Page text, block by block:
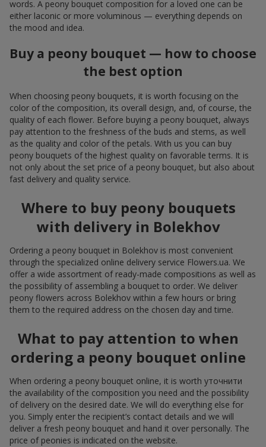
words. A peony bouquet composition for a loved one can be
either laconic or more voluminous — everything depends on
the mood and idea.
Buy a peony bouquet — how to choose
the best option
When choosing peony bouquets, it is worth focusing on the
color of the composition, its overall design, and, of course, the
quality of each flower. Before buying a peony bouquet, always
pay attention to the freshness of the buds and stems, as well
as the quality and color of the petals. With us you can buy
peony bouquets of the highest quality on favorable terms. It is
not only about the set price of a peony bouquet, but also about
fast delivery and quality service.
Where to buy peony bouquets
with delivery in Bolekhov
Ordering a peony bouquet in Bolekhov is most convenient
through the specialized online delivery service Flowers.ua. We
offer a wide assortment of ready-made compositions as well as
the possibility of assembling a bouquet to order. We deliver
peony flowers across Bolekhov within a few hours or bring
them to the required address on the chosen day and time.
What to pay attention to when
ordering a peony bouquet online
When ordering a peony bouquet online, it is worth уточнити
the availability of the composition you need and the possibility
of delivery on the desired date. We will do everything else for
you. Simply enter the recipient’s contact details and we will
deliver a fresh peony bouquet and hand it over personally. The
price of peonies is indicated on the website.